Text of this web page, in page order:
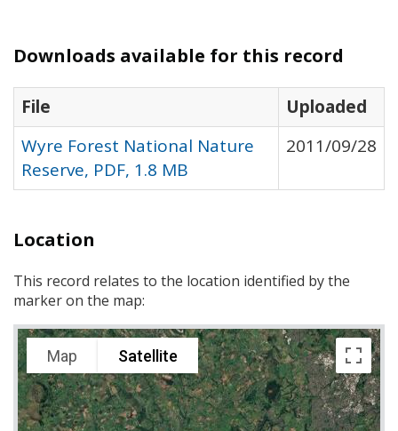
Downloads available for this record
File
Uploaded
Wyre Forest National Nature
Reserve, PDF, 1.8 MB
2011/09/28
Location
This record relates to the location identified by the
marker on the map:
Map Satellite